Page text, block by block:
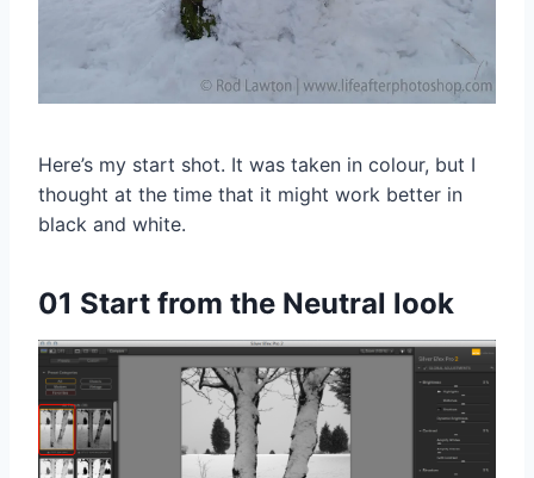
Here’s my start shot. It was taken in colour, but I
thought at the time that it might work better in
black and white.
01 Start from the Neutral look